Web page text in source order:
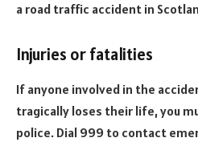
a road traffic accident in
Injuries or fatalities
If anyone involved in the
tragically loses their life, you
police. Dial 999 to contact